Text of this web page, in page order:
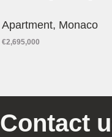
Apartment, Monaco
€2,695,000
Contact